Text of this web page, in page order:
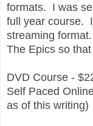
formats. I was
full year course.
streaming
The Epics so
DVD Course -
Self Paced
as of this writing)